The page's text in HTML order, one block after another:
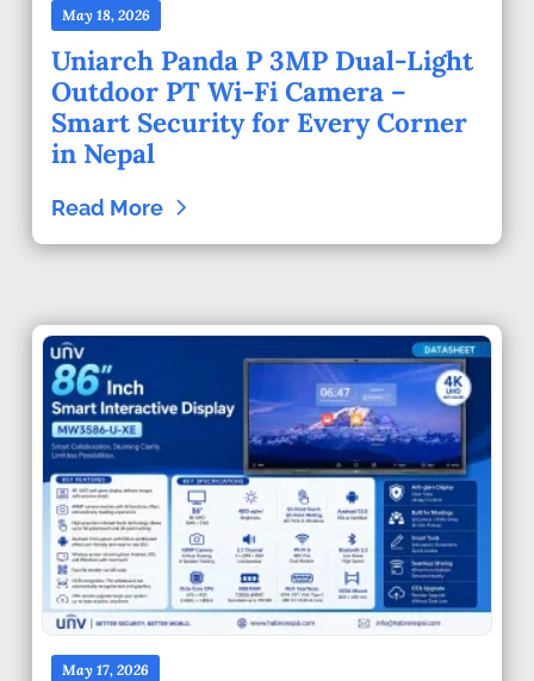
May 18, 2026
Uniarch Panda P 3MP Dual-Light
Outdoor PT Wi-Fi Camera –
Smart Security for Every Corner
in Nepal
Read More
May 17, 2026